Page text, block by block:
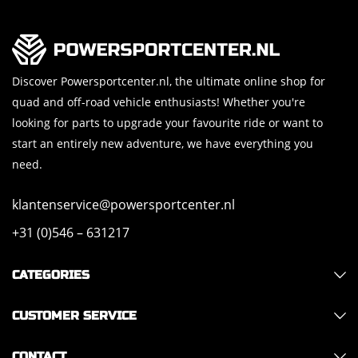
Discover Powersportcenter.nl, the ultimate online shop for
quad and off-road vehicle enthusiasts! Whether you're
looking for parts to upgrade your favourite ride or want to
start an entirely new adventure, we have everything you
need.
klantenservice@powersportcenter.nl
+31 (0)546 – 631217
CATEGORIES
CUSTOMER SERVICE